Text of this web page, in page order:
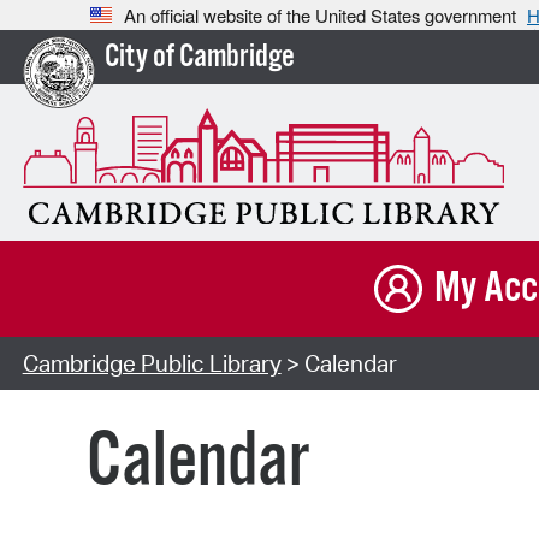
An official website of the United States government
City of Cambridge
My
Cambridge Public Library> Calendar
Calendar